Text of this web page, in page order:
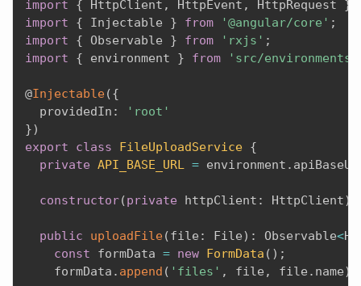
import { HttpClient , HttpEvent , HttpRequest }
import
{ Injectable } from '@angular/core' ;
import
{ Observable } from 'rxjs' ;
import
{ environment } from 'src/
@Injectable({
  providedIn
:
'root'
})
export
class FileUploadService {
private API_BASE_URL = environment .
constructor(private httpClient : HttpClient)
public uploadFile(file : File) : Observable<
const formData = new FormData ( ) ;
    formData
. append ( 'files' , file , file . name)